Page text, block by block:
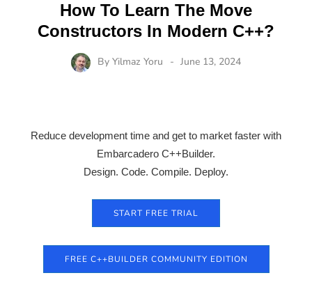
How To Learn The Move
Constructors In Modern C++?
By Yilmaz Yoru June 13, 2024
Reduce development time and get to market faster with
Embarcadero C++Builder.
Design. Code. Compile. Deploy.
START FREE TRIAL
FREE C++BUILDER COMMUNITY EDITION